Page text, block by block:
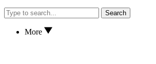
Search
More